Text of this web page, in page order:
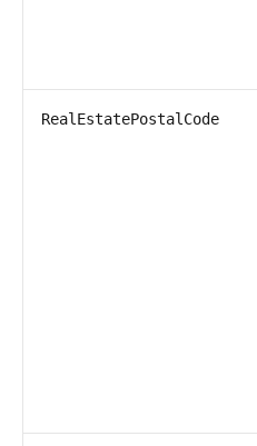
RealEstatePostalCode